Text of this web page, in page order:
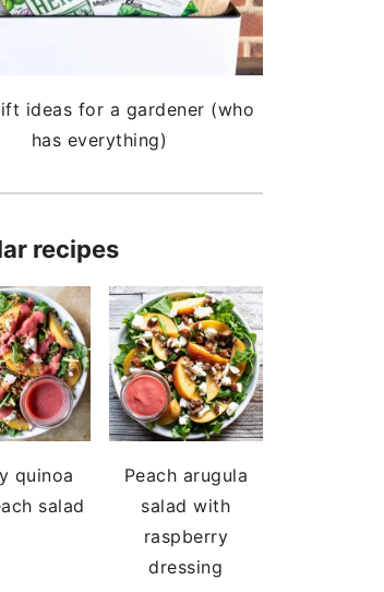
ideas for a gardener (who
has everything)
recipes
quinoa
salad
Peach arugula
salad with
raspberry
dressing